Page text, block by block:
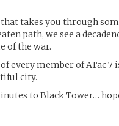
that takes you through
path, we see a
of the war.
every member of ATac
city.
to Black Tower…